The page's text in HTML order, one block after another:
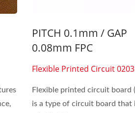
PITCH 0.1mm / GAP
0.08mm FPC
Flexible Printed Circuit 0203
Flexible printed circuit board
is a type of circuit board that